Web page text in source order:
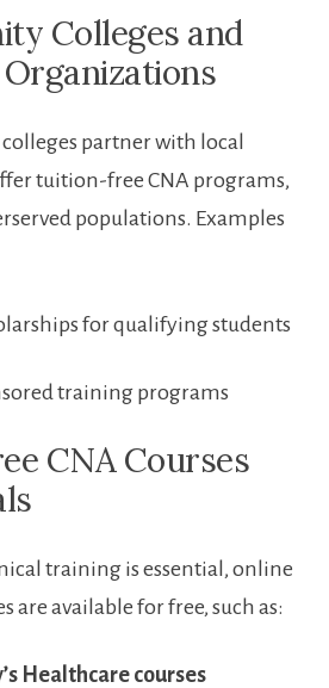
Colleges and
partner with local
tuition-free CNA programs,
populations. Examples‌
for qualifying students
training programs
CNA Courses
training is essential, ‍online
are available for free, such as:
Healthcare courses